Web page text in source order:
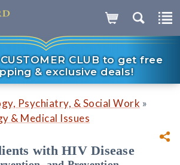
CLUB to get free
& exclusive deals!
Psychiatry, & Social Work »
& Medical Issues
with HIV Disease